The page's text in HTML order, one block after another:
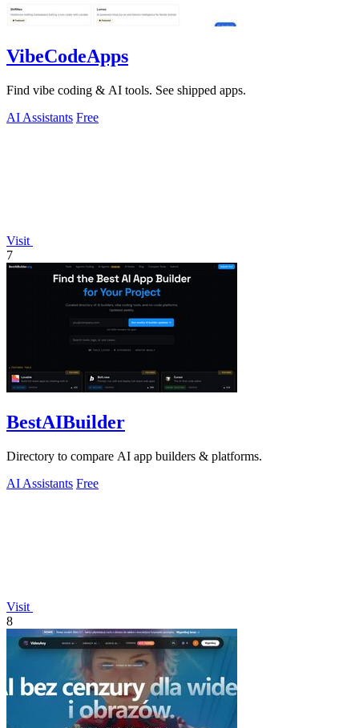
VibeCodeApps
Find vibe coding & AI tools. See shipped apps.
AI Assistants Free
Visit
7
BestAIBuilder
Directory to compare AI app builders & platforms.
AI Assistants Free
Visit
8